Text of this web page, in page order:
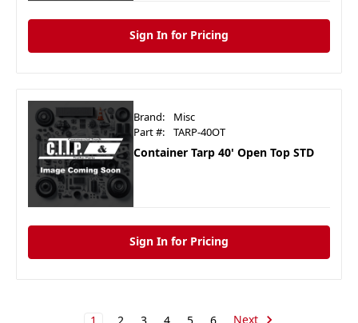
Sign In for Pricing
Brand:
Misc
Part #:
TARP-40OT
Container Tarp 40' Open Top STD
Sign In for Pricing
1 2 3 4 5 6 Next